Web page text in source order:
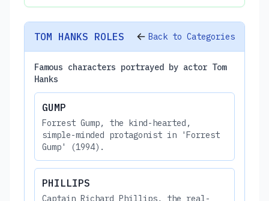
TOM HANKS ROLES Back to Categories
Famous characters portrayed by actor Tom
Hanks
GUMP
Forrest Gump, the kind-hearted,
simple-minded protagonist in 'Forrest
Gump' (1994).
PHILLIPS
Captain Richard Phillips, the real-